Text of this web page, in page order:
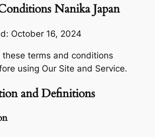
Nanika Japan
October 16, 2024
these terms and conditions
using Our Site and Service.
and Definitions